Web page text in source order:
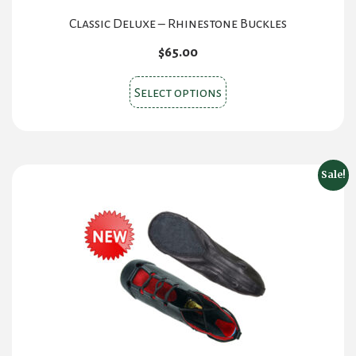
Classic Deluxe – Rhinestone Buckles
$65.00
Select options This
product
be
chosen
the
product
Sale!